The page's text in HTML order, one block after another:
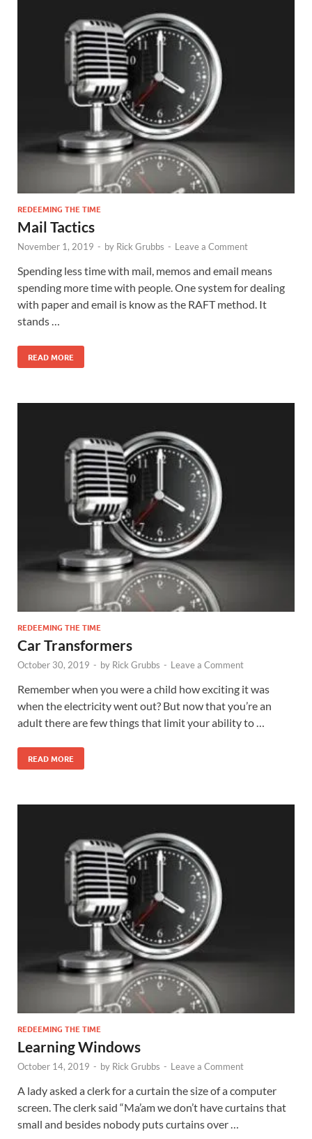
REDEEMING THE TIME
Mail Tactics
November 1, 2019 - by Rick Grubbs - Leave a Comment
Spending less time with mail, memos and email means
spending more time with people. One system for dealing
with paper and email is know as the RAFT method. It
stands …
READ MORE
REDEEMING THE TIME
Car Transformers
October 30, 2019 - by Rick Grubbs - Leave a Comment
Remember when you were a child how exciting it was
when the electricity went out? But now that you’re an
adult there are few things that limit your ability to …
READ MORE
REDEEMING THE TIME
Learning Windows
October 14, 2019 - by Rick Grubbs - Leave a Comment
A lady asked a clerk for a curtain the size of a computer
screen. The clerk said “Ma’am we don’t have curtains that
small and besides nobody puts curtains over …